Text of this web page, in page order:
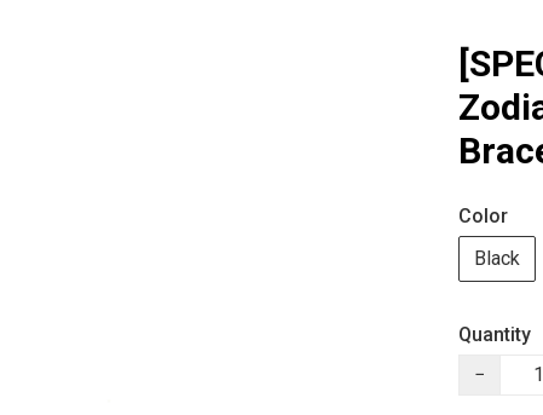
Color
Black
Quantity
−